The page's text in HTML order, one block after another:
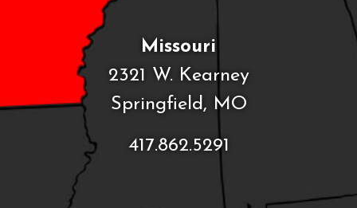
Missouri
2321 W. Kearney
Springfield, MO
417.862.5291